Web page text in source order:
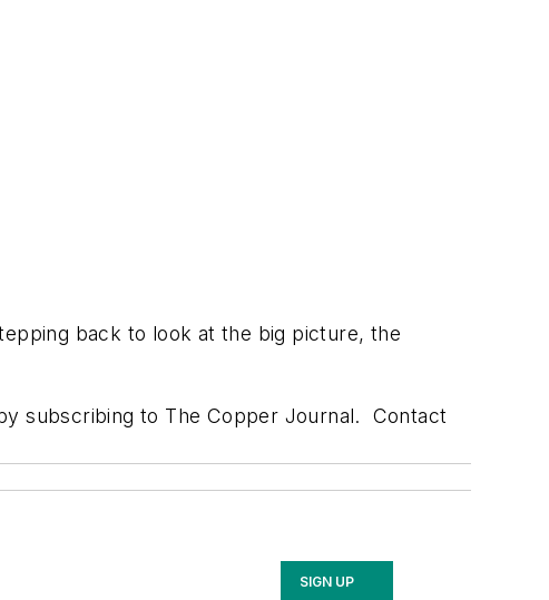
back to look at the big picture, the
subscribing to The Copper Journal. Contact
SIGN UP